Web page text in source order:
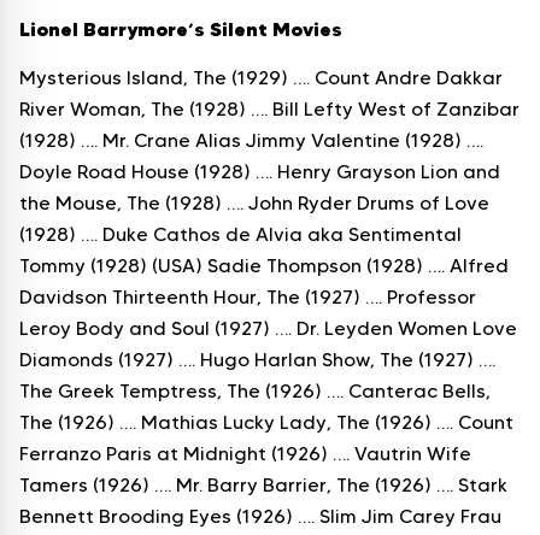
Lionel Barrymore’s Silent Movies
Mysterious Island, The (1929) …. Count Andre Dakkar
River Woman, The (1928) …. Bill Lefty West of Zanzibar
(1928) …. Mr. Crane Alias Jimmy Valentine (1928) ….
Doyle Road House (1928) …. Henry Grayson Lion and
the Mouse, The (1928) …. John Ryder Drums of Love
(1928) …. Duke Cathos de Alvia aka Sentimental
Tommy (1928) (USA) Sadie Thompson (1928) …. Alfred
Davidson Thirteenth Hour, The (1927) …. Professor
Leroy Body and Soul (1927) …. Dr. Leyden Women Love
Diamonds (1927) …. Hugo Harlan Show, The (1927) ….
The Greek Temptress, The (1926) …. Canterac Bells,
The (1926) …. Mathias Lucky Lady, The (1926) …. Count
Ferranzo Paris at Midnight (1926) …. Vautrin Wife
Tamers (1926) …. Mr. Barry Barrier, The (1926) …. Stark
Bennett Brooding Eyes (1926) …. Slim Jim Carey Frau